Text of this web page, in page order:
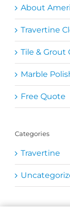
About
Travertine
Tile & Grout
Marble
Free Quote
Categories
Travertine